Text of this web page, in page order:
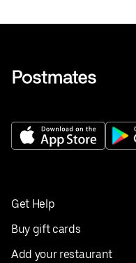
Get Help
Buy gift cards
Add your restaurant